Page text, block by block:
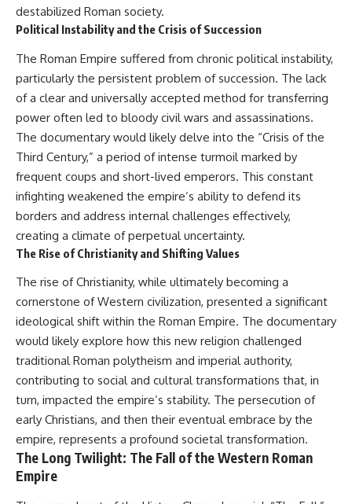
destabilized Roman society.
Political Instability and the Crisis of Succession
The Roman Empire suffered from chronic political instability,
particularly the persistent problem of succession. The lack
of a clear and universally accepted method for transferring
power often led to bloody civil wars and assassinations.
The documentary would likely delve into the “Crisis of the
Third Century,” a period of intense turmoil marked by
frequent coups and short-lived emperors. This constant
infighting weakened the empire’s ability to defend its
borders and address internal challenges effectively,
creating a climate of perpetual uncertainty.
The Rise of Christianity and Shifting Values
The rise of Christianity, while ultimately becoming a
cornerstone of Western civilization, presented a significant
ideological shift within the Roman Empire. The documentary
would likely explore how this new religion challenged
traditional Roman polytheism and imperial authority,
contributing to social and cultural transformations that, in
turn, impacted the empire’s stability. The persecution of
early Christians, and then their eventual embrace by the
empire, represents a profound societal transformation.
The Long Twilight: The Fall of the Western Roman
Empire